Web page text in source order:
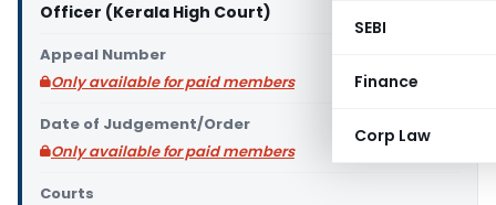
SEBI
Finance
Corp Law
Officer (Kerala High Court)
Appeal Number
Only available for paid members
Date of Judgement/Order
Only available for paid members
Courts